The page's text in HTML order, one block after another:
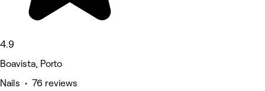
4.9
Boavista, Porto
Nails • 76 reviews